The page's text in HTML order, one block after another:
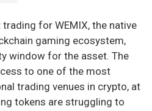
for WEMIX, the native
gaming ecosystem,
window for the asset. The
to one of the most
trading venues in crypto, at
tokens are struggling to